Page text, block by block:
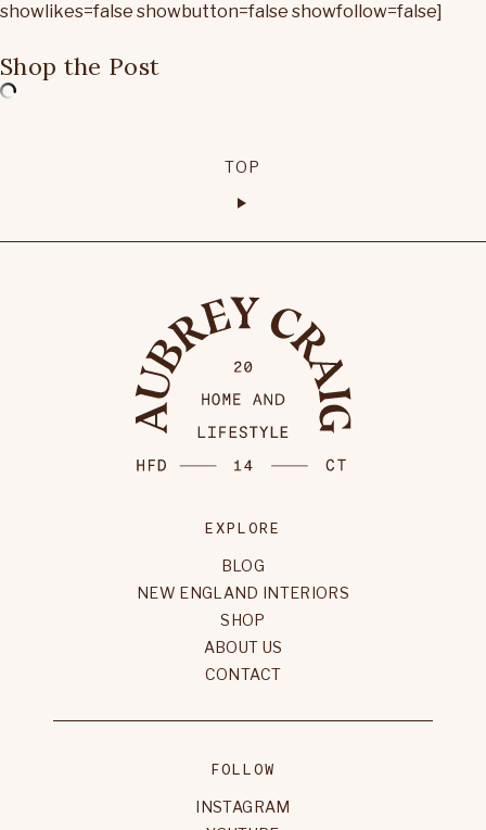
showlikes=false showbutton=false showfollow=false]
Shop the Post
TOP
EXPLORE
BLOG
NEW ENGLAND INTERIORS
SHOP
ABOUT US
CONTACT
FOLLOW
INSTAGRAM